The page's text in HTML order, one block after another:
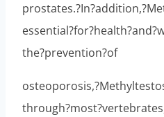
the?prevention?of